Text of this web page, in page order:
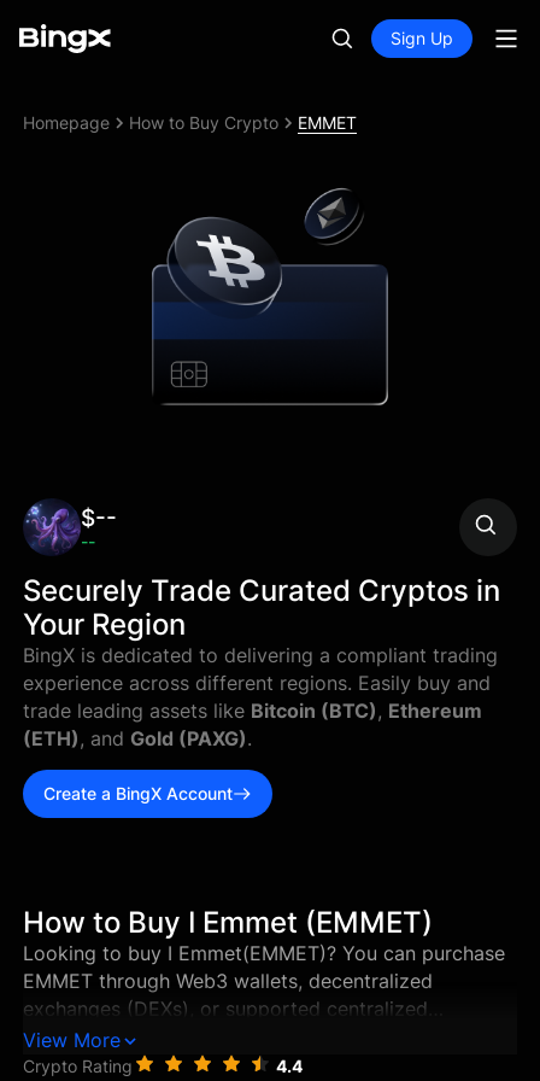
Sign Up
Homepage How to Buy Crypto EMMET
$--
--
Securely Trade Curated Cryptos in
Your Region
BingX is dedicated to delivering a compliant trading
experience across different regions. Easily buy and
trade leading assets like Bitcoin (BTC) , Ethereum
(ETH) , and Gold (PAXG).
Create a BingX Account
How to Buy I Emmet (EMMET)
Looking to buy I Emmet(EMMET)? You can purchase
EMMET through Web3 wallets, decentralized
exchanges (DEXs), or supported centralized
exchanges in just a few steps. This guide walks you
through the best ways to buy I Emmet, and how to
View More
Crypto Rating 4.4